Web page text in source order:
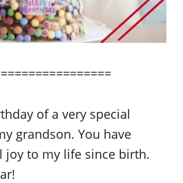
of a very special
grandson. You have
joy to my life since birth.